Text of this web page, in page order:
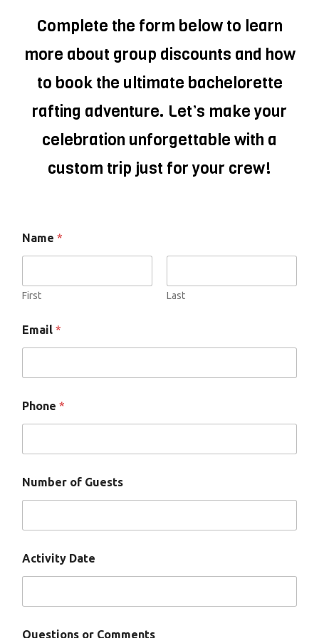
Complete the form below to learn
more about group discounts and how
to book the ultimate bachelorette
rafting adventure. Let’s make your
celebration unforgettable with a
custom trip just for your crew!
Name *
First Last
Email *
Phone *
Number of Guests
Activity Date
Questions or Comments